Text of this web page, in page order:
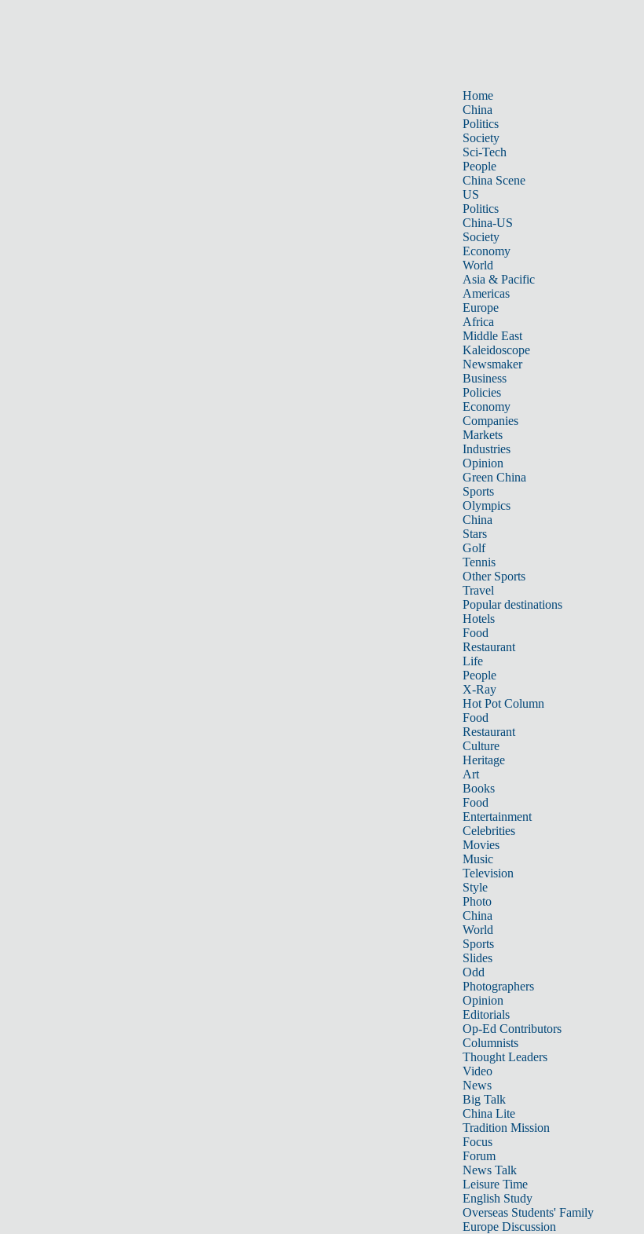
Home
China
Politics
Society
Sci-Tech
People
China Scene
US
Politics
China-US
Society
Economy
World
Asia & Pacific
Americas
Europe
Africa
Middle East
Kaleidoscope
Newsmaker
Business
Policies
Economy
Companies
Markets
Industries
Opinion
Green China
Sports
Olympics
China
Stars
Golf
Tennis
Other Sports
Travel
Popular destinations
Hotels
Food
Restaurant
Life
People
X-Ray
Hot Pot Column
Food
Restaurant
Culture
Heritage
Art
Books
Food
Entertainment
Celebrities
Movies
Music
Television
Style
Photo
China
World
Sports
Slides
Odd
Photographers
Opinion
Editorials
Op-Ed Contributors
Columnists
Thought Leaders
Video
News
Big Talk
China Lite
Tradition Mission
Focus
Forum
News Talk
Leisure Time
English Study
Overseas Students' Family
Europe Discussion